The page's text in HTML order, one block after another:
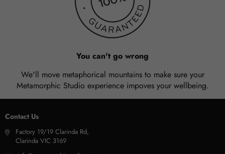
You can't go wrong
We'll move metaphorical mountains to make sure your
Metamorphic Studio experience impoves your wellbeing.
Contact Us
Factory 19/19 Clarinda Rd,
Clarinda VIC 3169